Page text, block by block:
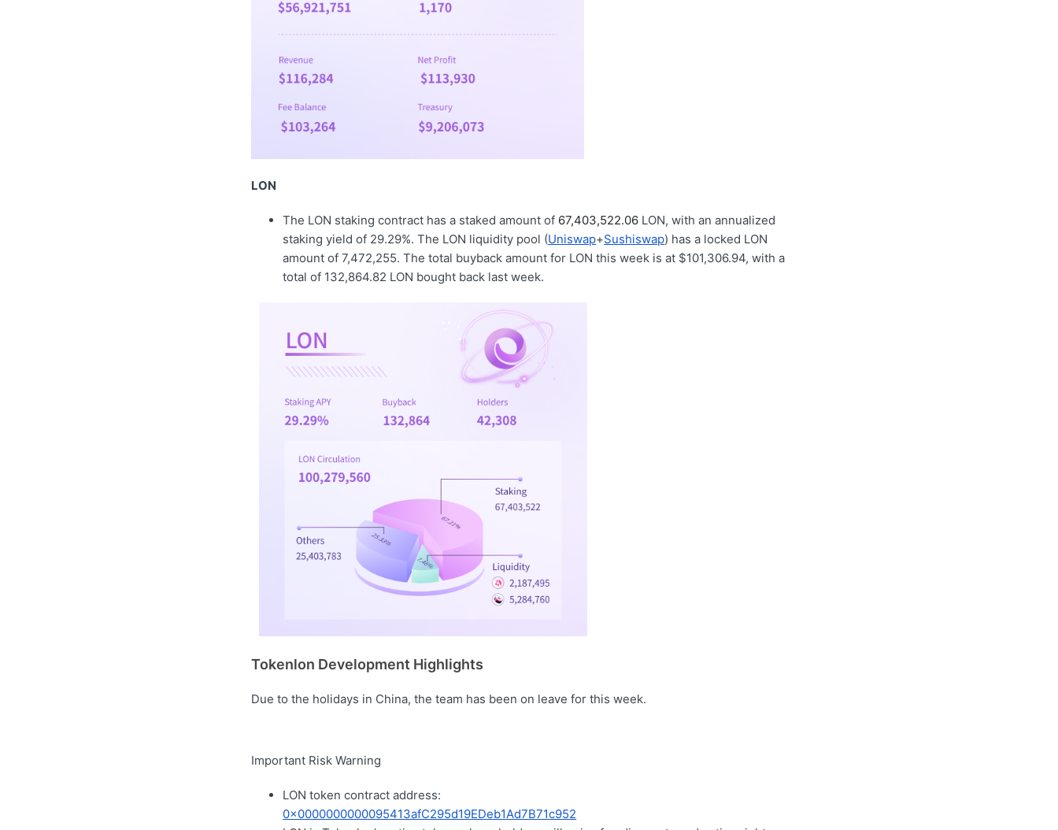
LON
The LON staking contract has a staked amount of 67,403,522.06 LON, with an annualized
staking yield of 29.29%. The LON liquidity pool (Uniswap+Sushiswap) has a locked LON
amount of 7,472,255. The total buyback amount for LON this week is at $101,306.94, with a
total of 132,864.82 LON bought back last week.
Tokenlon Development Highlights
Due to the holidays in China, the team has been on leave for this week.
Important Risk Warning
LON token contract address:
0x0000000000095413afC295d19EDeb1Ad7B71c952